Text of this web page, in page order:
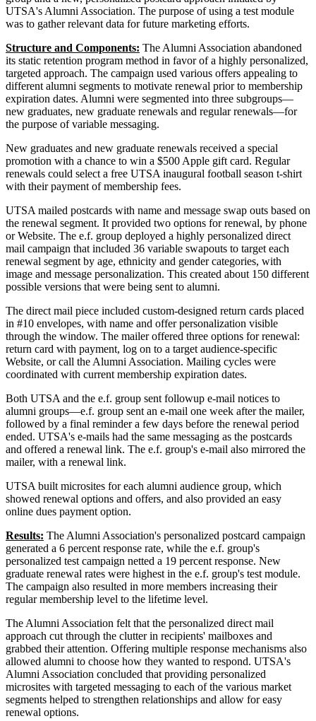
UTSA's Alumni Association. The purpose of using a test module
was to gather relevant data for future marketing efforts.
Structure and Components: The Alumni Association abandoned
its static retention program method in favor of a highly personalized,
targeted approach. The campaign used various offers appealing to
different alumni segments to motivate renewal prior to membership
expiration dates. Alumni were segmented into three subgroups—
new graduates, new graduate renewals and regular renewals—for
the purpose of variable messaging.
New graduates and new graduate renewals received a special
promotion with a chance to win a $500 Apple gift card. Regular
renewals could select a free UTSA inaugural football season t-shirt
with their payment of membership fees.
UTSA mailed postcards with name and message swap outs based on
the renewal segment. It provided two options for renewal, by phone
or Website. The e.f. group deployed a highly personalized direct
mail campaign that included 36 variable swapouts to target each
renewal segment by age, ethnicity and gender categories, with
image and message personalization. This created about 150 different
possible versions that were being sent to alumni.
The direct mail piece included custom-designed return cards placed
in #10 envelopes, with name and offer personalization visible
through the window. The mailer offered three options for renewal:
return card with payment, log on to a target audience-specific
Website, or call the Alumni Association. Mailing cycles were
coordinated with current membership expiration dates.
Both UTSA and the e.f. group sent followup e-mail notices to
alumni groups—e.f. group sent an e-mail one week after the mailer,
followed by a final reminder a few days before the renewal period
ended. UTSA's e-mails had the same messaging as the postcards
and offered a renewal link. The e.f. group's e-mail also mirrored the
mailer, with a renewal link.
UTSA built microsites for each alumni audience group, which
showed renewal options and offers, and also provided an easy
online dues payment option.
Results: The Alumni Association's personalized postcard campaign
generated a 6 percent response rate, while the e.f. group's
personalized test campaign netted a 19 percent response. New
graduate renewal rates were highest in the e.f. group's test module.
The campaign also resulted in more members increasing their
regular membership level to the lifetime level.
The Alumni Association felt that the personalized direct mail
approach cut through the clutter in recipients' mailboxes and
grabbed their attention. Offering multiple response mechanisms also
allowed alumni to choose how they wanted to respond. UTSA's
Alumni Association concluded that providing personalized
microsites with targeted messaging to each of the various market
segments helped to strengthen relationships and allow for easy
renewal options.